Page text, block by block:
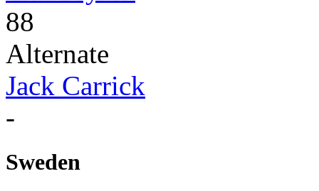
88
Alternate
Jack Carrick
-
Sweden